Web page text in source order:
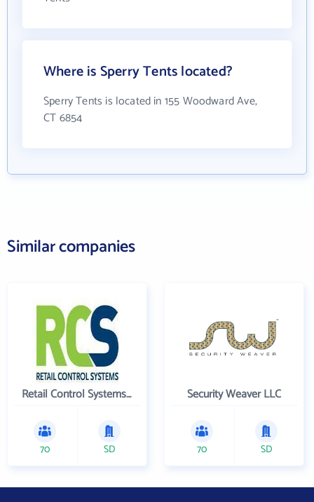
Where is Sperry Tents located?
Sperry Tents is located in 155 Woodward Ave,
CT 6854
Similar companies
Retail Control Systems Inc
70 SD
Security Weaver LLC
70 SD